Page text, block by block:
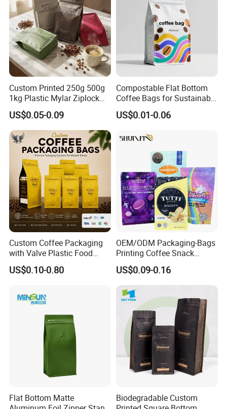
Custom Printed 250g 500g
1kg Plastic Mylar Ziplock
Coffee Bean Bag Stand up
Flat Bottom Pouch
Aluminum Foil Food Tea
Coffee Bag with Valve
US$0.05-0.09
Compostable Flat Bottom
Coffee Bags for Sustainable
Packaging Solutions
US$0.01-0.06
Custom Coffee Packaging
with Valve Plastic Food
Grade Packaging
US$0.10-0.80
OEM/ODM Packaging-Bags
Printing Coffee Snack
Plastic Bag Plastic
Packaging
US$0.09-0.16
Flat Bottom Matte
Biodegradable Custom